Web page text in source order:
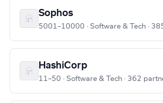
Sophos
5001–10000 · Software & Tech ·
HashiCorp
11–50 · Software & Tech · 362